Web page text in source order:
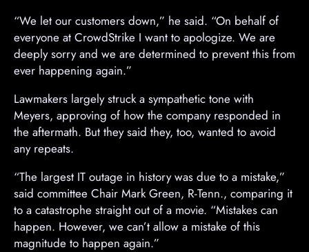
A
d
v
e
t
i
s
e
m
n
t
“We let our customers down,” he said. “On behalf of
everyone at CrowdStrike I want to apologize. We are
deeply sorry and we are determined to prevent this from
ever happening again.”
Lawmakers largely struck a sympathetic tone with
Meyers, approving of how the company responded in
the aftermath. But they said they, too, wanted to avoid
any repeats.
“The largest IT outage in history was due to a mistake,”
said committee Chair Mark Green, R-Tenn., comparing it
to a catastrophe straight out of a movie. “Mistakes can
happen. However, we can’t allow a mistake of this
magnitude to happen again.”